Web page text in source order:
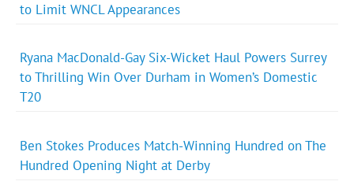
to Limit WNCL Appearances
Ryana MacDonald-Gay Six-Wicket Haul Powers Surrey
to Thrilling Win Over Durham in Women’s Domestic
T20
Ben Stokes Produces Match-Winning Hundred on The
Hundred Opening Night at Derby